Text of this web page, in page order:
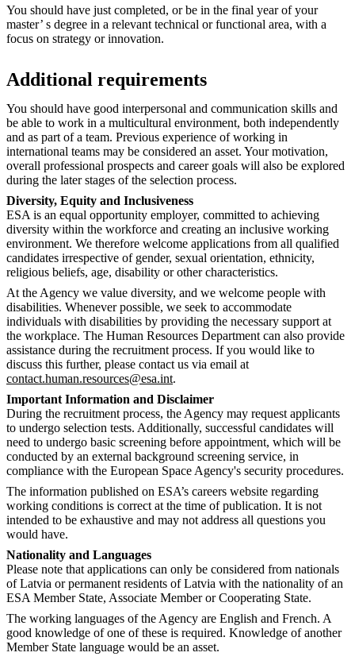
You should have just completed, or be in the final year of your
master’ s degree in a relevant technical or functional area, with a
focus on strategy or innovation.
Additional requirements
You should have good interpersonal and communication skills and
be able to work in a multicultural environment, both independently
and as part of a team. Previous experience of working in
international teams may be considered an asset. Your motivation,
overall professional prospects and career goals will also be explored
during the later stages of the selection process.
Diversity, Equity and Inclusiveness
ESA is an equal opportunity employer, committed to achieving
diversity within the workforce and creating an inclusive working
environment. We therefore welcome applications from all qualified
candidates irrespective of gender, sexual orientation, ethnicity,
religious beliefs, age, disability or other characteristics.
At the Agency we value diversity, and we welcome people with
disabilities. Whenever possible, we seek to accommodate
individuals with disabilities by providing the necessary support at
the workplace. The Human Resources Department can also provide
assistance during the recruitment process. If you would like to
discuss this further, please contact us via email at
contact.human.resources@esa.int.
Important Information and Disclaimer
During the recruitment process, the Agency may request applicants
to undergo selection tests. Additionally, successful candidates will
need to undergo basic screening before appointment, which will be
conducted by an external background screening service, in
compliance with the European Space Agency's security procedures.
The information published on ESA’s careers website regarding
working conditions is correct at the time of publication. It is not
intended to be exhaustive and may not address all questions you
would have.
Nationality and Languages
Please note that applications can only be considered from nationals
of Latvia or permanent residents of Latvia with the nationality of an
ESA Member State, Associate Member or Cooperating State.
The working languages of the Agency are English and French. A
good knowledge of one of these is required. Knowledge of another
Member State language would be an asset.